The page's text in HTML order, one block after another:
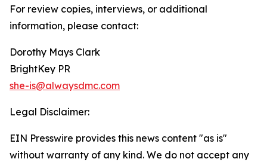
For review copies, interviews, or additional
information, please contact:
Dorothy Mays Clark
BrightKey PR
she-is@alwaysdmc.com
Legal Disclaimer:
EIN Presswire provides this news content "as is"
without warranty of any kind. We do not accept any